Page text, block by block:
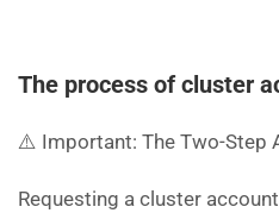
The process of cluster
⚠️ Important: The Two-Step
Requesting a cluster